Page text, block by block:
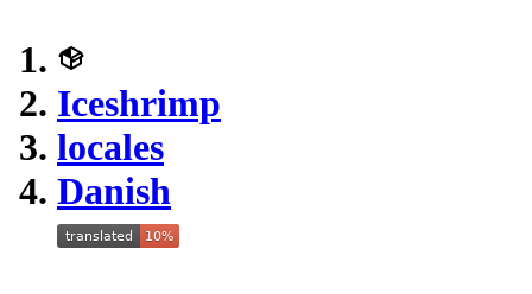
Iceshrimp
locales
Danish